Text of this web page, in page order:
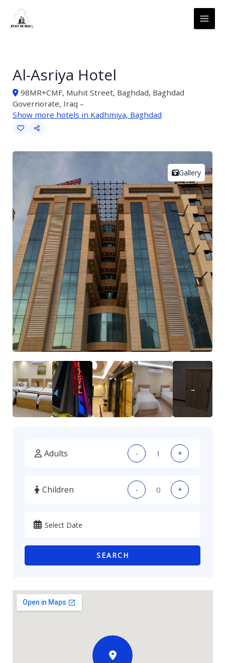
content
Al-Asriya Hotel
98MR+CMF, Muhit Street, Baghdad, Baghdad
Governorate, Iraq –
Show more hotels in Kadhmiya, Baghdad
Gallery
Adults - +
Children - +
SEARCH